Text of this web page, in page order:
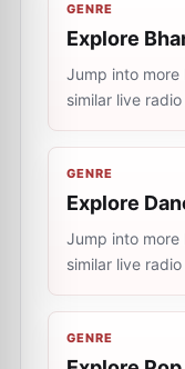
GENRE
Explore
Jump into more
similar live
GENRE
Explore
Jump into more
similar live
GENRE